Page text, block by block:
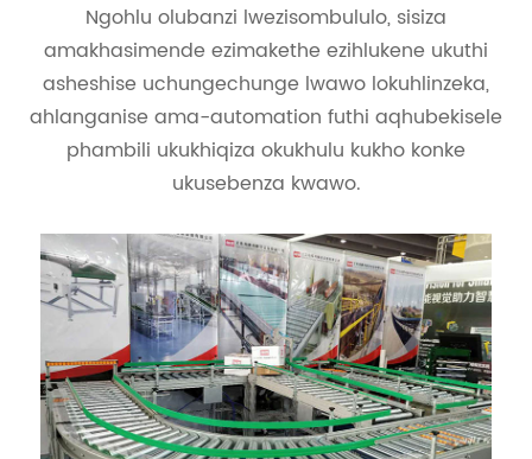
Ngohlu olubanzi lwezisombululo, sisiza
amakhasimende ezimakethe ezihlukene ukuthi
asheshise uchungechunge lwawo lokuhlinzeka,
ahlanganise ama-automation futhi aqhubekisele
phambili ukukhiqiza okukhulu kukho konke
ukusebenza kwawo.